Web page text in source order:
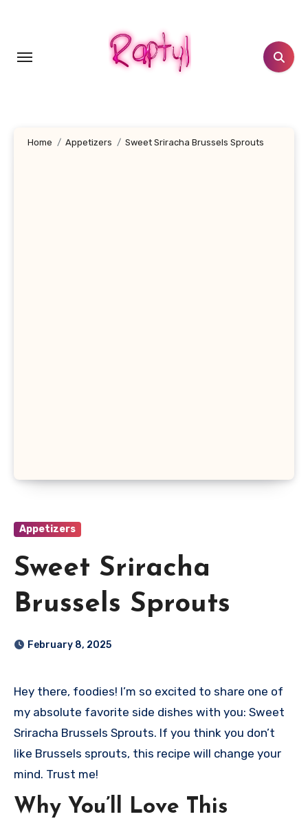
Home Appetizers Sweet Sriracha Brussels Sprouts
Appetizers
Sweet Sriracha
Brussels Sprouts
February 8, 2025
Hey there, foodies! I’m so excited to share one of
my absolute favorite side dishes with you: Sweet
Sriracha Brussels Sprouts. If you think you don’t
like Brussels sprouts, this recipe will change your
mind. Trust me!
Why You’ll Love This